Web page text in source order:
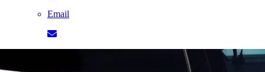
Email